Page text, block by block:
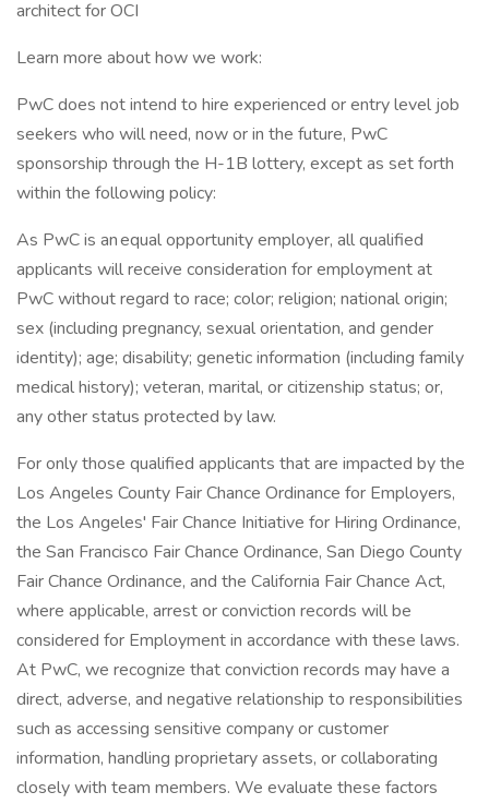
architect for OCI
Learn more about how we work:
PwC does not intend to hire experienced or entry level job
seekers who will need, now or in the future, PwC
sponsorship through the H-1B lottery, except as set forth
within the following policy:
As PwC is an equal opportunity employer, all qualified
applicants will receive consideration for employment at
PwC without regard to race; color; religion; national origin;
sex (including pregnancy, sexual orientation, and gender
identity); age; disability; genetic information (including family
medical history); veteran, marital, or citizenship status; or,
any other status protected by law.
For only those qualified applicants that are impacted by the
Los Angeles County Fair Chance Ordinance for Employers,
the Los Angeles' Fair Chance Initiative for Hiring Ordinance,
the San Francisco Fair Chance Ordinance, San Diego County
Fair Chance Ordinance, and the California Fair Chance Act,
where applicable, arrest or conviction records will be
considered for Employment in accordance with these laws.
At PwC, we recognize that conviction records may have a
direct, adverse, and negative relationship to responsibilities
such as accessing sensitive company or customer
information, handling proprietary assets, or collaborating
closely with team members. We evaluate these factors